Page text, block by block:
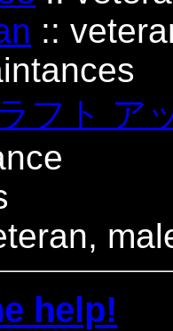
::
フト ア
help!